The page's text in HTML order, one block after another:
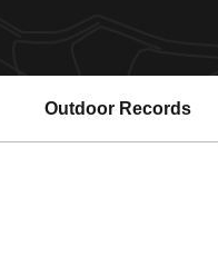
Outdoor Records